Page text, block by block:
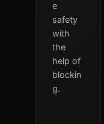
e
safety
with
the
help of
blockin
g.